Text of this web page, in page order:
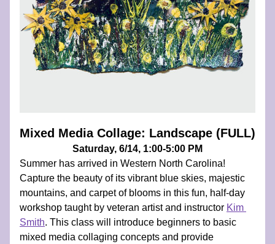
Mixed Media Collage: Landscape (FULL)
Saturday, 6/14, 1:00-5:00 PM
Summer has arrived in Western North Carolina!
Capture the beauty of its vibrant blue skies, majestic
mountains, and carpet of blooms in this fun, half-day
workshop taught by veteran artist and instructor Kim
Smith. This class will introduce beginners to basic
mixed media collaging concepts and provide